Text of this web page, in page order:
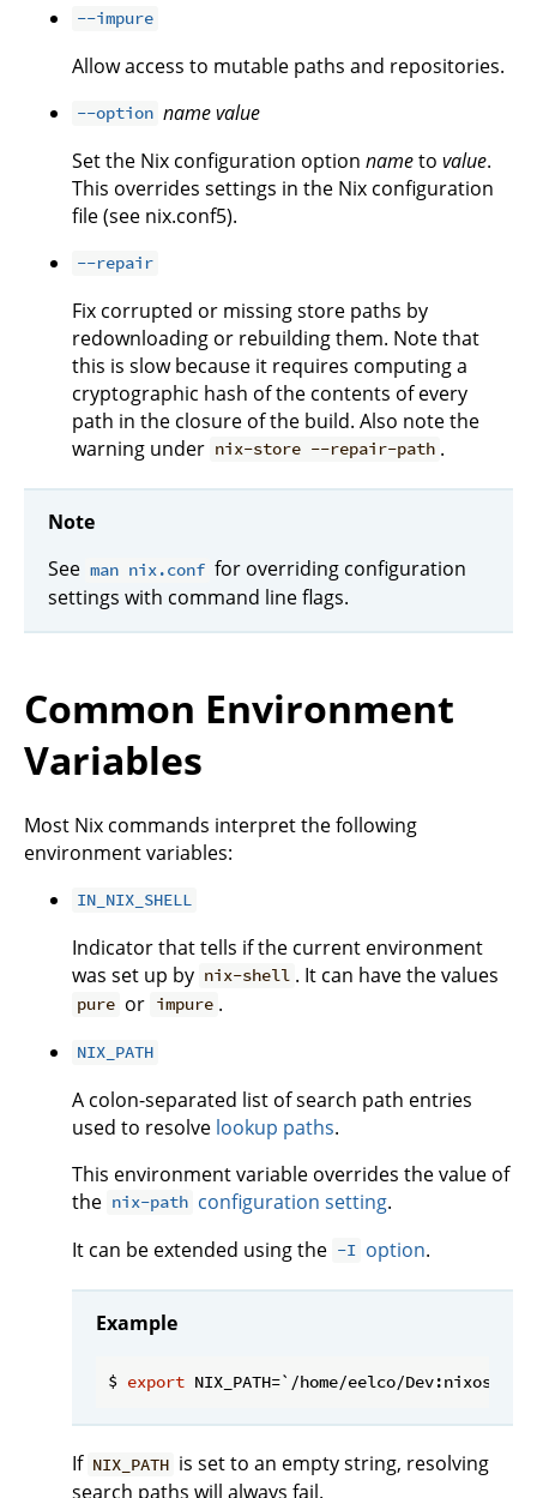
--impure
Allow access to mutable paths and repositories.
--option namevalue
Set the Nix configuration option nameto value.
This overrides settings in the Nix configuration
file (see nix.conf5).
--repair
Fix corrupted or missing store paths by
redownloading or rebuilding them. Note that
this is slow because it requires computing a
cryptographic hash of the contents of every
path in the closure of the build. Also note the
warning under nix-store --repair-path .
Note
See man nix.conf for overriding configuration
settings with command line flags.
Common Environment
Variables
Most Nix commands interpret the following
environment variables:
IN_NIX_SHELL
Indicator that tells if the current environment
was set up by nix-shell . It can have the values
pure or impure .
NIX_PATH
A colon-separated list of search path entries
used to resolve lookup paths.
This environment variable overrides the value of
the nix-path configuration setting.
It can be extended using the -I option.
Example
$ export
If NIX_PATH is set to an empty string, resolving
search paths will always fail.